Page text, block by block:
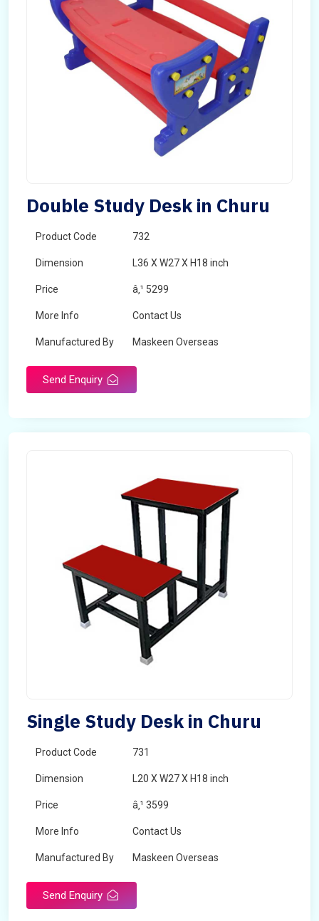
Double Study Desk in Churu
Product Code 732
Dimension L36 X W27 X H18 inch
Price â‚¹ 5299
More Info Contact Us
Manufactured By Maskeen Overseas
Send Enquiry
Single Study Desk in Churu
Product Code 731
Dimension L20 X W27 X H18 inch
Price â‚¹ 3599
More Info Contact Us
Manufactured By Maskeen Overseas
Send Enquiry